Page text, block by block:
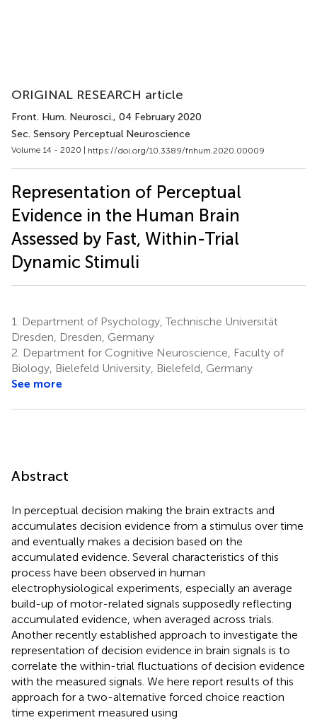
ORIGINAL RESEARCH article
Front. Hum. Neurosci., 04 February 2020
Sec. Sensory Perceptual Neuroscience
Volume 14 - 2020 | https://doi.org/10.3389/fnhum.2020.00009
Representation of Perceptual
Evidence in the Human Brain
Assessed by Fast, Within-Trial
Dynamic Stimuli
1.
Department of Psychology, Technische Universität
Dresden, Dresden, Germany
2. Department for Cognitive Neuroscience, Faculty of
Biology, Bielefeld University, Bielefeld, Germany
See more
Abstract
In perceptual decision making the brain extracts and
accumulates decision evidence from a stimulus over time
and eventually makes a decision based on the
accumulated evidence. Several characteristics of this
process have been observed in human
electrophysiological experiments, especially an average
build-up of motor-related signals supposedly reflecting
accumulated evidence, when averaged across trials.
Another recently established approach to investigate the
representation of decision evidence in brain signals is to
correlate the within-trial fluctuations of decision evidence
with the measured signals. We here report results of this
approach for a two-alternative forced choice reaction
time experiment measured using